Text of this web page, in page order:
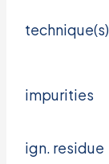
technique(s)
impurities
ign. residue